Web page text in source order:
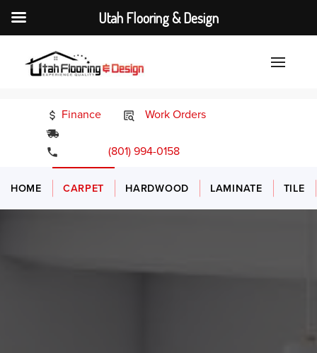
Finance
Work Orders
(801) 994-0158
HOME CARPET HARDWOOD LAMINATE TILE
Utah Flooring & Design